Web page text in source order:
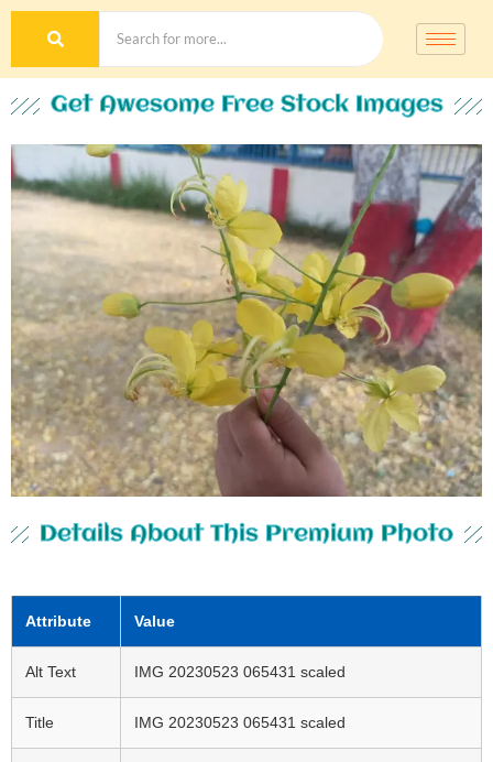
Get Awesome Free Stock Images
Details About This Premium Photo
Attribute Value
Alt Text IMG 20230523 065431 scaled
Title IMG 20230523 065431 scaled